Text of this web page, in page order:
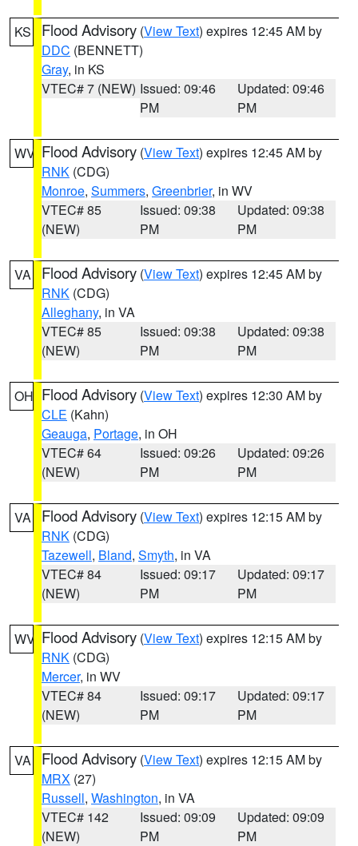
KS Flood Advisory (View Text) expires 12:45 AM by
DDC (BENNETT)
Gray, in KS
VTEC# 7 (NEW) Issued: 09:46
PM
Updated: 09:46
PM
WV Flood Advisory (View Text) expires 12:45 AM by
RNK (CDG)
Monroe, Summers, Greenbrier, in WV
VTEC# 85
(NEW)
Issued: 09:38
PM
Updated: 09:38
PM
VA Flood Advisory (View Text) expires 12:45 AM by
RNK (CDG)
Alleghany, in VA
VTEC# 85
(NEW)
Issued: 09:38
PM
Updated: 09:38
PM
OH Flood Advisory (View Text) expires 12:30 AM by
CLE (Kahn)
Geauga, Portage, in OH
VTEC# 64
(NEW)
Issued: 09:26
PM
Updated: 09:26
PM
VA Flood Advisory (View Text) expires 12:15 AM by
RNK (CDG)
Tazewell, Bland, Smyth, in VA
VTEC# 84
(NEW)
Issued: 09:17
PM
Updated: 09:17
PM
WV Flood Advisory (View Text) expires 12:15 AM by
RNK (CDG)
Mercer, in WV
VTEC# 84
(NEW)
Issued: 09:17
PM
Updated: 09:17
PM
VA Flood Advisory (View Text) expires 12:15 AM by
MRX (27)
Russell, Washington, in VA
VTEC# 142
(NEW)
Issued: 09:09
PM
Updated: 09:09
PM